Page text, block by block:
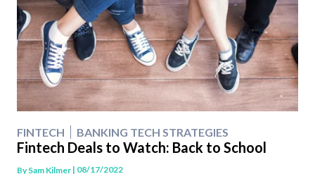
FINTECH BANKING TECH STRATEGIES
Fintech Deals to Watch: Back to School
BySam Kilmer | 08/17/2022